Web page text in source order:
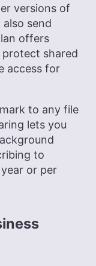
versions of
send
offers
shared
access for
to any file
lets you
to
or per